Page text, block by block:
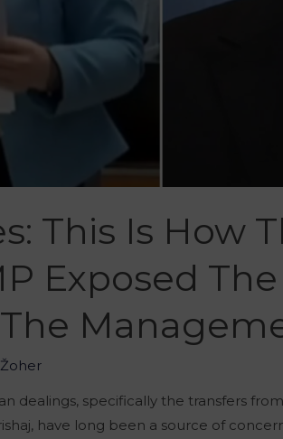
This Is How
Exposed The
dealings, specifically the transfers
have long been a source of